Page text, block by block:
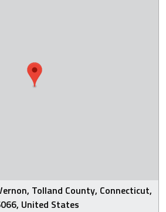
Tolland County, Connecticut,
United States